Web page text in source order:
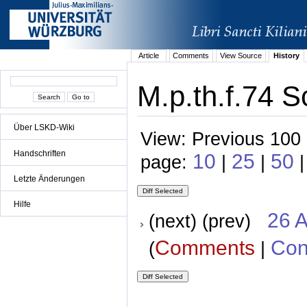
Über LSKD-Wiki
Handschriften
Letzte Änderungen
Hilfe
Article Comments View Source History
M.p.th.f.74
View: Previous
page: 10 | 25 | 50
(next) (prev) 26
(Comments |